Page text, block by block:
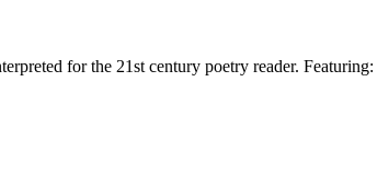
for the 21st century poetry reader. Featuring: